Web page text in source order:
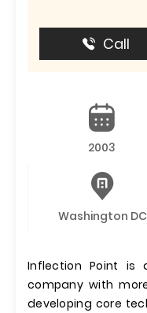
Call
2003
Washington DC
Inflection Point is
company with
developing core